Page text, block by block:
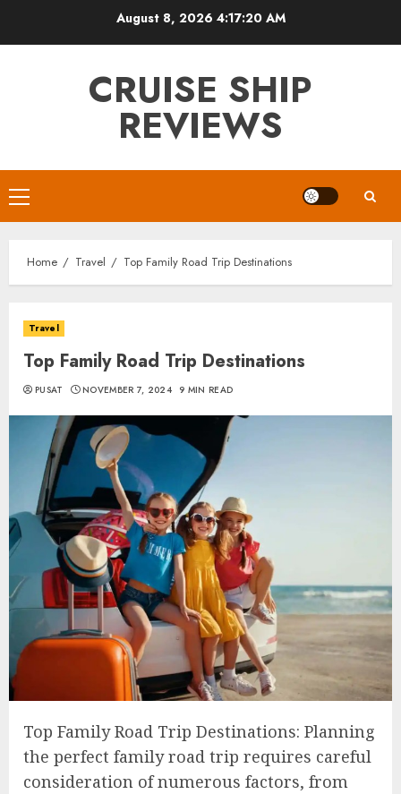
August 8, 20264:17:21 AM
CRUISE SHIP
REVIEWS
Primary
Menu
Home Travel Top Family Road Trip Destinations
Travel
Top Family Road Trip Destinations
PUSAT NOVEMBER 7, 2024 9 MIN READ
Top Family Road Trip Destinations: Planning
the perfect family road trip requires careful
consideration of numerous factors, from